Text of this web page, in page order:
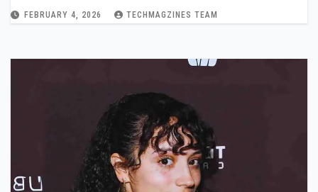
FEBRUARY 4, 2026 TECHMAGZINES TEAM